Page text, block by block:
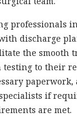
professionals
discharge
the smooth
to their
paperwork,
if
are met.